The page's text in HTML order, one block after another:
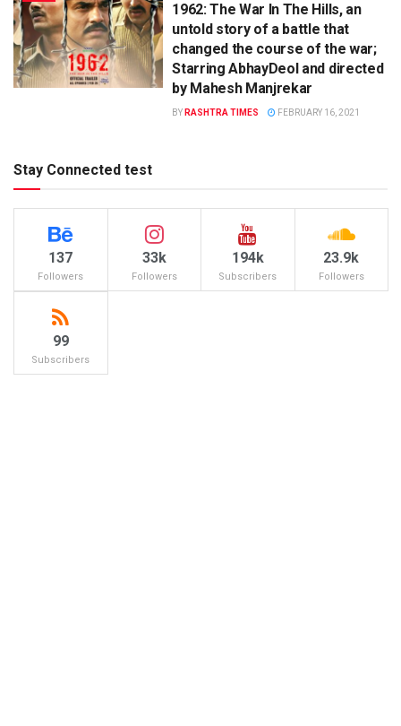
1962: The War In The Hills, an
untold story of a battle that
changed the course of the war;
Starring AbhayDeol and directed
by Mahesh Manjrekar
BY RASHTRA TIMES FEBRUARY 16, 2021
Stay Connected test
137
Followers
33k
Followers
194k
Subscribers
23.9k
Followers
99
Subscribers